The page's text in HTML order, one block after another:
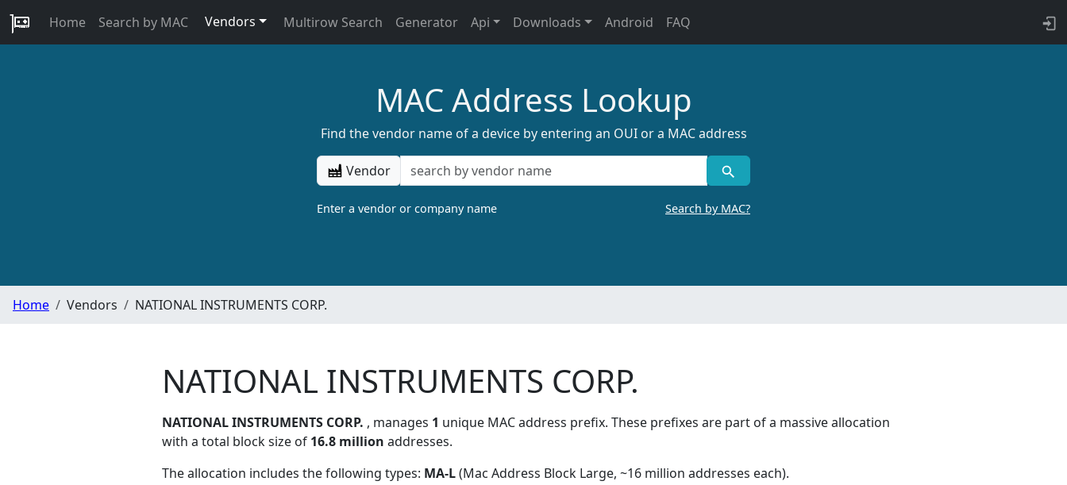
Home Search by MAC Vendors Multirow Search Generator Api Downloads Android FAQ
MAC Address Lookup
Find the vendor name of a device by entering an OUI or a MAC address
Vendor
Enter a vendor or company name Search by MAC?
Home Vendors NATIONAL INSTRUMENTS CORP.
NATIONAL INSTRUMENTS CORP.
NATIONAL INSTRUMENTS CORP. , manages 1 unique MAC address prefix. These prefixes are part of a massive allocation
with a total block size of 16.8 million addresses.
The allocation includes the following types: MA-L(Mac Address Block Large, ~16 million addresses each).